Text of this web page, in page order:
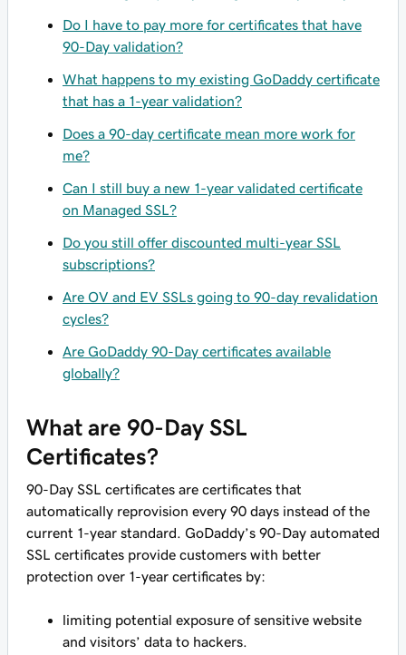
Do I have to pay more for certificates that have
90-Day validation?
What happens to my existing GoDaddy certificate
that has a 1-year validation?
Does a 90-day certificate mean more work for
me?
Can I still buy a new 1-year validated certificate
on Managed SSL?
Do you still offer discounted multi-year SSL
subscriptions?
Are OV and EV SSLs going to 90-day revalidation
cycles?
Are GoDaddy 90-Day certificates available
globally?
What are 90-Day SSL
Certificates?
90-Day SSL certificates are certificates that
automatically reprovision every 90 days instead of the
current 1-year standard. GoDaddy’s 90-Day automated
SSL certificates provide customers with better
protection over 1-year certificates by:
limiting potential exposure of sensitive website
and visitors’ data to hackers.